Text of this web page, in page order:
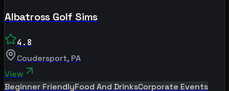
Albatross Golf Sims
4.8
Coudersport, PA
View
Beginner FriendlyFood And DrinksCorporate Events